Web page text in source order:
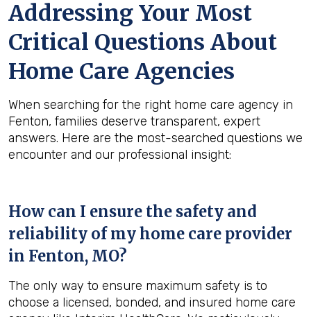
Addressing Your Most
Critical Questions About
Home Care Agencies
When searching for the right home care agency in
Fenton, families deserve transparent, expert
answers. Here are the most-searched questions we
encounter and our professional insight:
How can I ensure the safety and
reliability of my home care provider
in Fenton, MO?
The only way to ensure maximum safety is to
choose a licensed, bonded, and insured home care